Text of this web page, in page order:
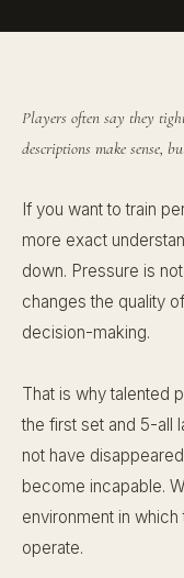
Players often say they
descriptions make sense,
If you want to train
more exact
down. Pressure is
changes the quality
decision-making.
That is why talented
the first set and 5-all
not have
become incapable.
environment in
operate.